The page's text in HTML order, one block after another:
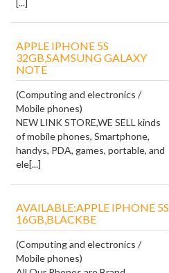
[...]
APPLE IPHONE 5S
32GB,SAMSUNG GALAXY
NOTE
(Computing and electronics /
Mobile phones)
NEW LINK STORE,WE SELL kinds
of mobile phones, Smartphone,
handys, PDA, games, portable, and
ele[...]
AVAILABLE:APPLE IPHONE 5S
16GB,BLACKBE
(Computing and electronics /
Mobile phones)